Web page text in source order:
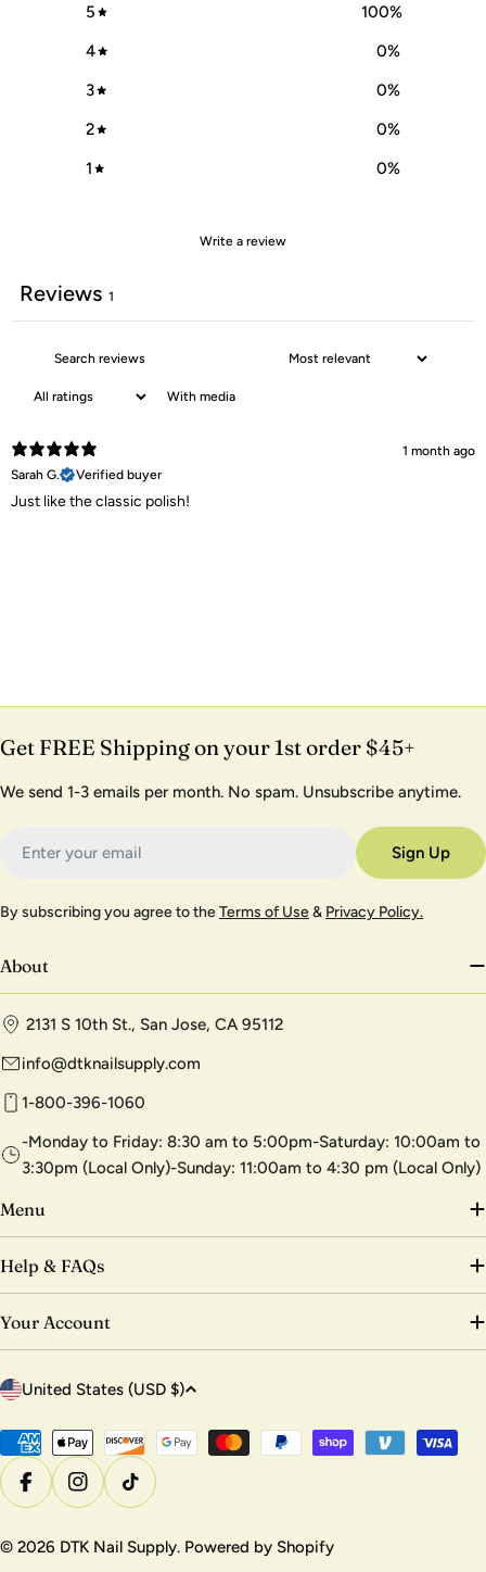
5 100%
4
0%
3
0%
2
0%
1
0%
Write a review
Reviews 1
With media
1 month ago
Sarah G.
Verified buyer
Just like the classic polish!
Get FREE Shipping on your 1st order $45+
We send 1-3 emails per month. No spam. Unsubscribe anytime.
Sign Up
By subscribing you agree to theTerms of Use& Privacy Policy.
About
2131 S 10th St., San Jose, CA 95112
info@dtknailsupply.com
1-800-396-1060
-Monday to Friday: 8:30 am to 5:00pm-Saturday: 10:00am to
3:30pm (Local Only)-Sunday: 11:00am to 4:30 pm (Local Only)
Menu
Help & FAQs
Your Account
C
u
n
t
y
United States (USD $)
Payment
methods
FacebookInstagramTikTok
© 2026 DTK Nail Supply. Powered by Shopify